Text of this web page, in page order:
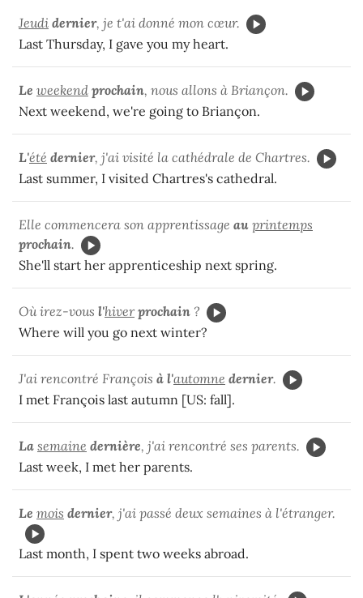
Jeudi dernier, je t'ai donné mon cœur.
Last Thursday, I gave you my heart.
Le weekend prochain, nous allons à Briançon.
Next weekend, we're going to Briançon.
L'été dernier, j'ai visité la cathédrale de Chartres.
Last summer, I visited Chartres's cathedral.
Elle commencera son apprentissage au printemps
prochain.
She'll start her apprenticeship next spring.
Où irez-vous l'hiver prochain ?
Where will you go next winter?
J'ai rencontré François à l'automne dernier.
I met François last autumn [US: fall].
La semaine dernière, j'ai rencontré ses parents.
Last week, I met her parents.
Le mois dernier, j'ai passé deux semaines à l'étranger.
Last month, I spent two weeks abroad.